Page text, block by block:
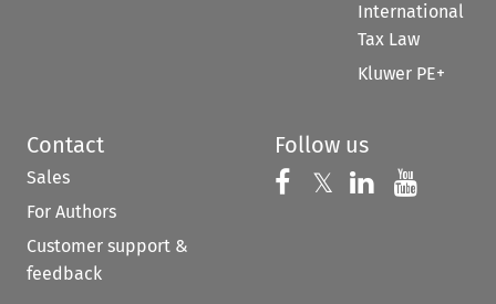
International
Tax Law
Kluwer PE+
Contact
Sales
For Authors
Customer support &
feedback
Follow us
Follow us on
𝕏 Follow us on
Follow us